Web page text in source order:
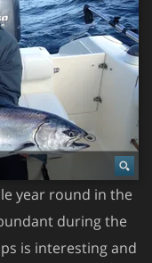
year round in the
during the
is interesting and